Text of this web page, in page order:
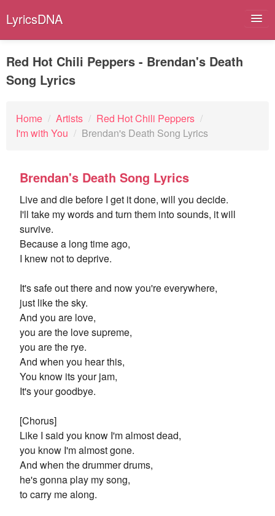
LyricsDNA
Albums
Artists
Red Hot Chili Peppers - Brendan's Death
Song Lyrics
Home / Artists / Red Hot Chili Peppers /
I'm with You / Brendan's Death Song Lyrics
Brendan's Death Song Lyrics
Live and die before I get it done, will you decide.
I'll take my words and turn them into sounds, it will
survive.
Because a long time ago,
I knew not to deprive.
It's safe out there and now you're everywhere,
just like the sky.
And you are love,
you are the love supreme,
you are the rye.
And when you hear this,
You know its your jam,
It's your goodbye.
[Chorus]
Like I said you know I'm almost dead,
you know I'm almost gone.
And when the drummer drums,
he's gonna play my song,
to carry me along.